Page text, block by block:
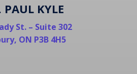
PAUL KYLE
St. – Suite 302
ON P3B 4H5